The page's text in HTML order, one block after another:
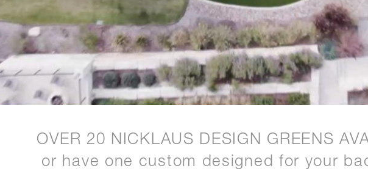
OVER 20 NICKLAUS DESIGN GREENS
or have one custom designed for your